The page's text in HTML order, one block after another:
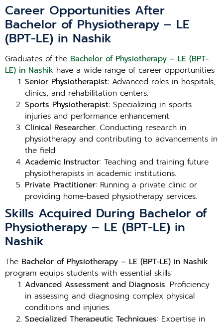
Career Opportunities After
Bachelor of Physiotherapy – LE
(BPT-LE) in Nashik
Graduates of the Bachelor of Physiotherapy – LE (BPT-
LE) in Nashik have a wide range of career opportunities:
Senior Physiotherapist: Advanced roles in hospitals,
clinics, and rehabilitation centers.
Sports Physiotherapist: Specializing in sports
injuries and performance enhancement.
Clinical Researcher: Conducting research in
physiotherapy and contributing to advancements in
the field.
Academic Instructor: Teaching and training future
physiotherapists in academic institutions.
Private Practitioner: Running a private clinic or
providing home-based physiotherapy services.
Skills Acquired During Bachelor of
Physiotherapy – LE (BPT-LE) in
Nashik
The Bachelor of Physiotherapy – LE (BPT-LE) in Nashik
program equips students with essential skills:
Advanced Assessment and Diagnosis: Proficiency
in assessing and diagnosing complex physical
conditions and injuries.
Specialized Therapeutic Techniques: Expertise in